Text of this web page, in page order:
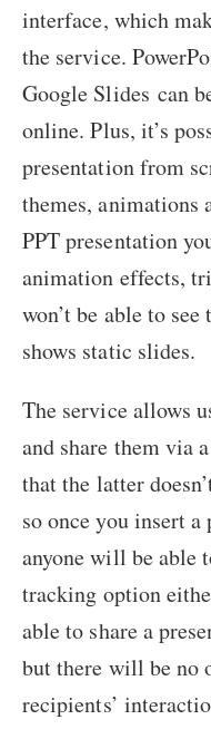
interface, which
the service.
Google Slides can
online. Plus, it’s
presentation from
themes, animations
PPT presentation
animation effects,
won’t be able to
shows static slides.
The service allows
and share them via
that the latter
so once you insert
anyone will be able
tracking option
able to share a
but there will be no
recipients’